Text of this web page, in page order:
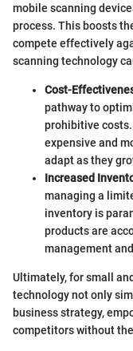
mobile scanning
process. This boosts
compete effectively
scanning technology
Cost-
pathway to
prohibitive
expensive and
adapt as they
Increased
managing a
inventory is
products are
management
Ultimately, for small
technology not only
business strategy,
competitors without